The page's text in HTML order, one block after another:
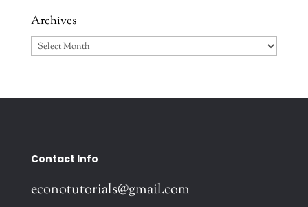
Archives
Archives
Contact Info
econotutorials@gmail.com